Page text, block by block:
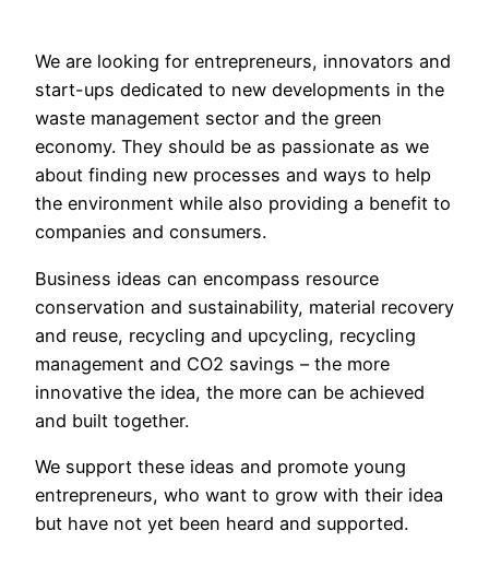
We are looking for entrepreneurs, innovators and
start-ups dedicated to new developments in the
waste management sector and the green
economy. They should be as passionate as we
about finding new processes and ways to help
the environment while also providing a benefit to
companies and consumers.
Business ideas can encompass resource
conservation and sustainability, material recovery
and reuse, recycling and upcycling, recycling
management and CO2 savings – the more
innovative the idea, the more can be achieved
and built together.
We support these ideas and promote young
entrepreneurs, who want to grow with their idea
but have not yet been heard and supported.